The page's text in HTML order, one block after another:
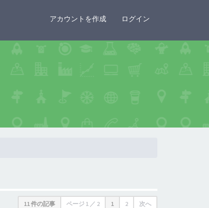
アカウントを作成 ログイン
11 件の記事 ページ 1 ／ 2 1 2 次へ